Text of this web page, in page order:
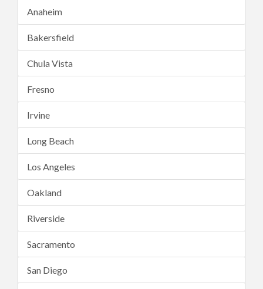
Anaheim
Bakersfield
Chula Vista
Fresno
Irvine
Long Beach
Los Angeles
Oakland
Riverside
Sacramento
San Diego